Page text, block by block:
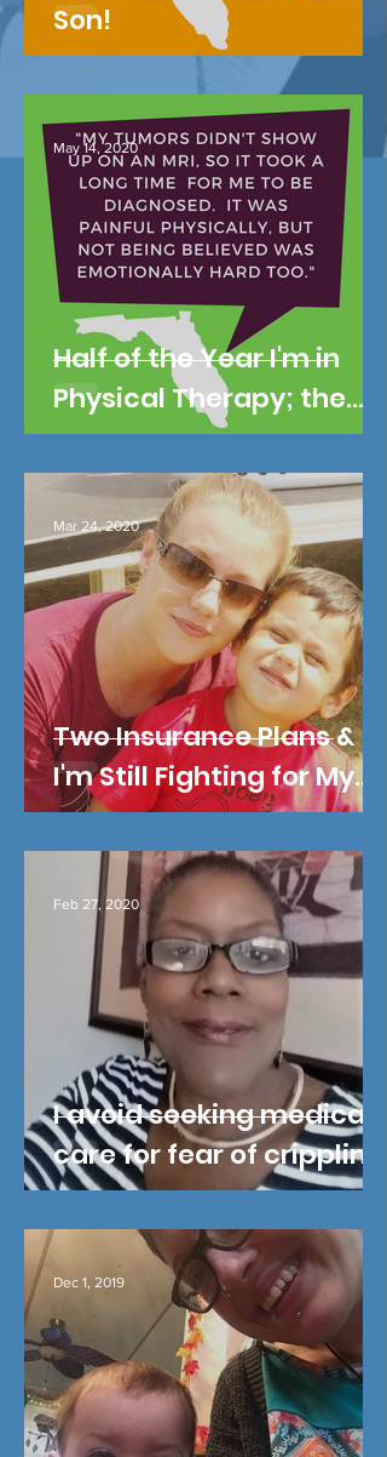
Son!
Half of the Year I'm in
Physical Therapy; the
Other Half I'm in Pain.
May 14, 2020
Two Insurance Plans &
I'm Still Fighting for My
Son's Life!
Mar 24, 2020
I avoid seeking medical
care for fear of crippling
cost
Feb 27, 2020
Dec 1, 2019